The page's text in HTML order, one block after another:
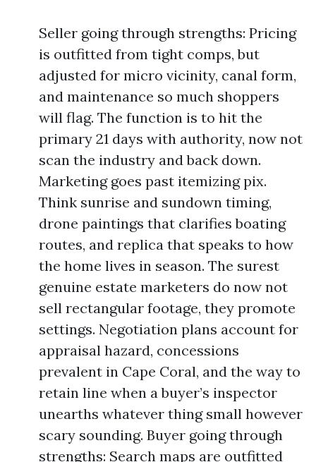
Seller going through strengths: Pricing
is outfitted from tight comps, but
adjusted for micro vicinity, canal form,
and maintenance so much shoppers
will flag. The function is to hit the
primary 21 days with authority, now not
scan the industry and back down.
Marketing goes past itemizing pix.
Think sunrise and sundown timing,
drone paintings that clarifies boating
routes, and replica that speaks to how
the home lives in season. The surest
genuine estate marketers do now not
sell rectangular footage, they promote
settings. Negotiation plans account for
appraisal hazard, concessions
prevalent in Cape Coral, and the way to
retain line when a buyer’s inspector
unearths whatever thing small however
scary sounding. Buyer going through
strengths: Search maps are outfitted